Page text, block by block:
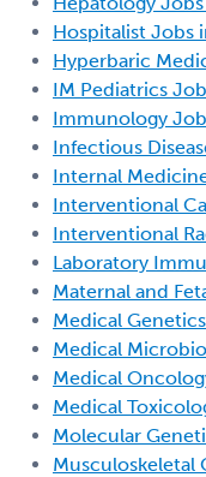
Hospitalist Jobs
Hyperbaric
IM Pediatrics
Immunology
Infectious
Internal
Interventional
Interventional
Laboratory
Maternal and
Medical
Medical
Medical
Medical
Molecular
Musculoskeletal